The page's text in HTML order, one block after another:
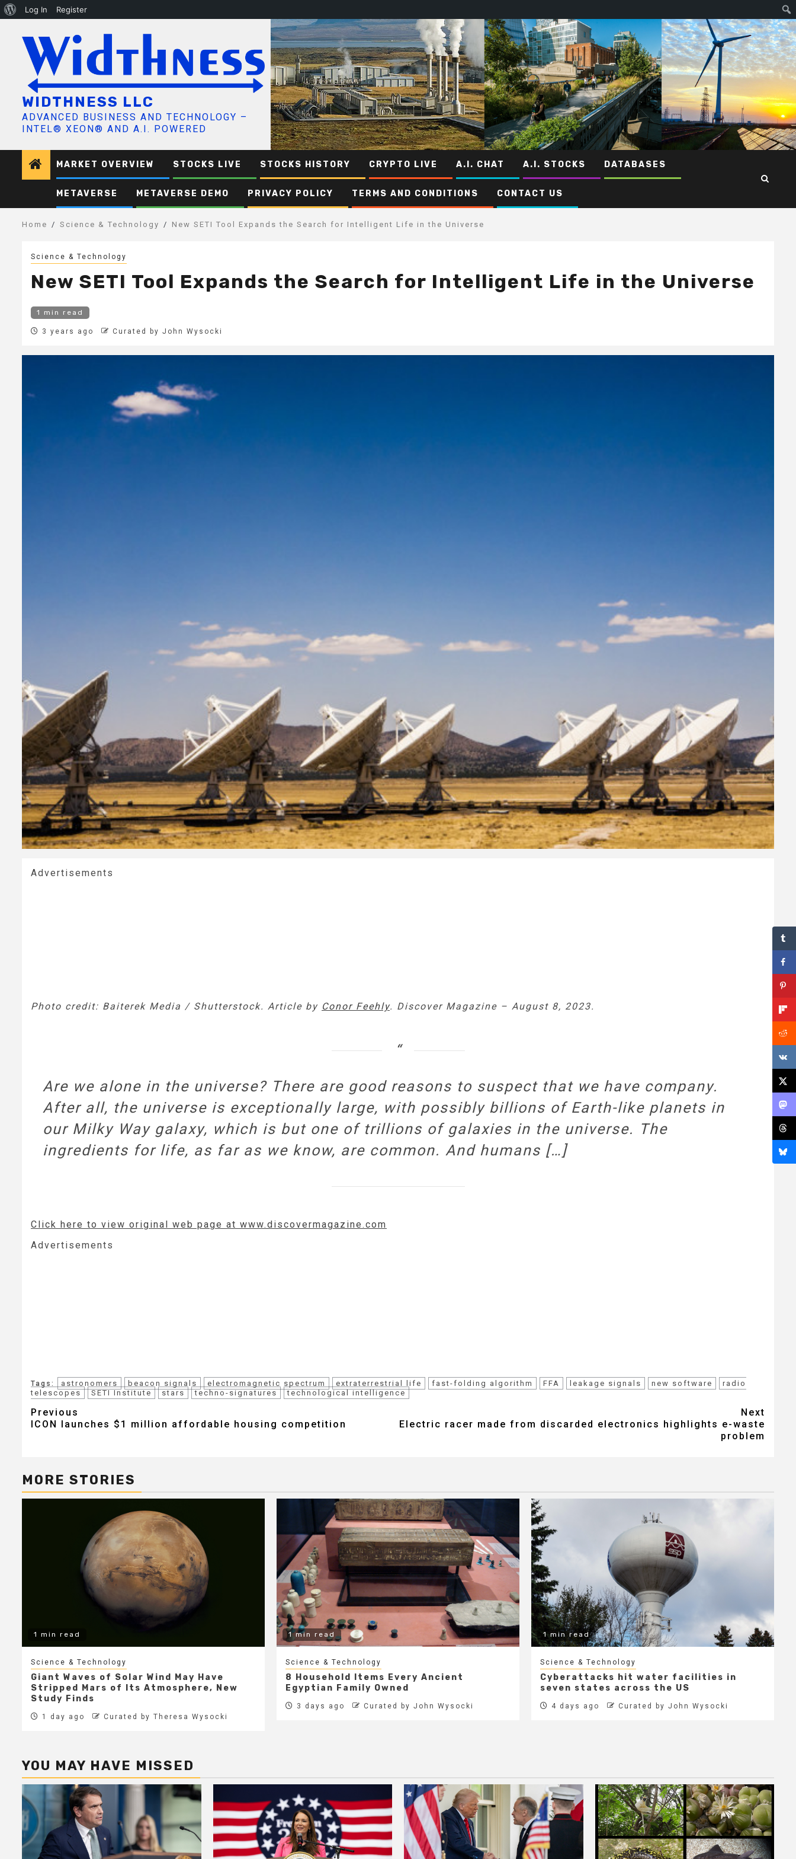
About
Log In Register
content
WIDTHNESS LLC
ADVANCED BUSINESS AND TECHNOLOGY –
INTEL® XEON® AND A.I. POWERED
MARKET OVERVIEW STOCKS LIVE STOCKS HISTORY CRYPTO LIVE A.I. CHAT A.I. STOCKS DATABASES
METAVERSE METAVERSE DEMO PRIVACY POLICY TERMS AND CONDITIONS CONTACT US
Home Science & Technology New SETI Tool Expands the Search for Intelligent Life in the Universe
Science & Technology
New SETI Tool Expands the Search for Intelligent Life in the Universe
1 min read
3 years ago Curated by John Wysocki
Advertisements
Photo credit: Baiterek Media / Shutterstock. Article by Conor Feehly. Discover Magazine – August 8, 2023.
Are we alone in the universe? There are good reasons to suspect that we have company.
After all, the universe is exceptionally large, with possibly billions of Earth-like planets in
our Milky Way galaxy, which is but one of trillions of galaxies in the universe. The
ingredients for life, as far as we know, are common. And humans […]
Click here to view original web page at www.discovermagazine.com
Advertisements
Tags: astronomers beacon signals electromagnetic spectrum extraterrestrial life fast-folding algorithm FFA leakage signals new software
radio
telescopes
SETI Institute stars techno-signatures technological intelligence
Post
navigation
Previous
ICON launches $1 million affordable housing competition
Next
Electric racer made from discarded electronics highlights e-waste
problem
MORE STORIES
1 min read
Science & Technology
Giant Waves of Solar Wind May Have
Stripped Mars of Its Atmosphere, New
Study Finds
1 day ago Curated by Theresa Wysocki
1 min read
Science & Technology
8 Household Items Every Ancient
Egyptian Family Owned
3 days ago Curated by John Wysocki
1 min read
Science & Technology
Cyberattacks hit water facilities in
seven states across the US
4 days ago Curated by John Wysocki
YOU MAY HAVE MISSED